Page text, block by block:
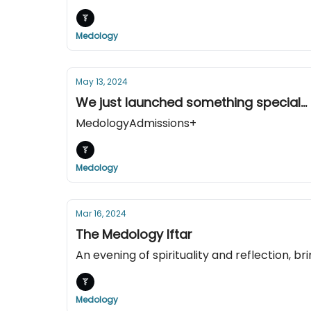
Medology
May 13, 2024
We just launched something special...
MedologyAdmissions+
Medology
Mar 16, 2024
The Medology Iftar
An evening of spirituality and reflection,
Medology